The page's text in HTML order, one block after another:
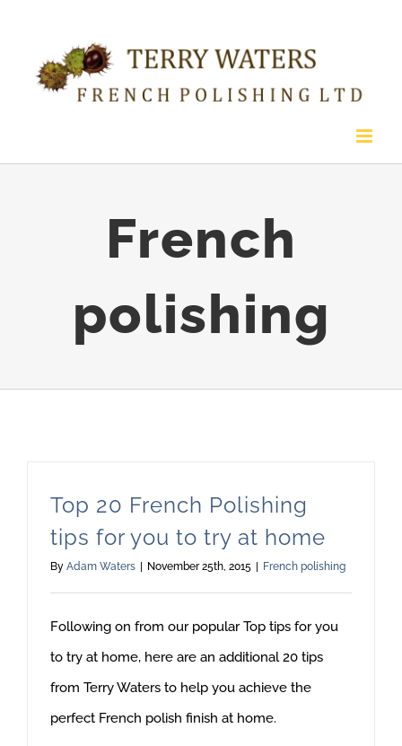
content
French
polishing
Top 20 French Polishing
tips for you to try at home
By Adam Waters November 25th, 2015 French polishing
Following on from our popular Top tips for you
to try at home, here are an additional 20 tips
from Terry Waters to help you achieve the
perfect French polish finish at home.